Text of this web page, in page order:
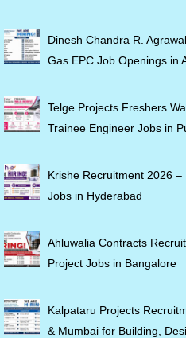
Dinesh Chandra R.
Gas EPC Job Openings in
Telge Projects Freshers
Trainee Engineer Jobs in
Krishe Recruitment 2026
Jobs in Hyderabad
Ahluwalia Contracts
Project Jobs in Bangalore
Kalpataru Projects
& Mumbai for Building,